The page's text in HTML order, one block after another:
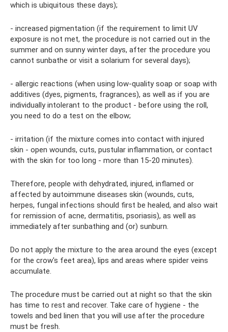
which is ubiquitous these days);
- increased pigmentation (if the requirement to limit UV
exposure is not met, the procedure is not carried out in the
summer and on sunny winter days, after the procedure you
cannot sunbathe or visit a solarium for several days);
- allergic reactions (when using low-quality soap or soap with
additives (dyes, pigments, fragrances), as well as if you are
individually intolerant to the product - before using the roll,
you need to do a test on the elbow;
- irritation (if the mixture comes into contact with injured
skin - open wounds, cuts, pustular inflammation, or contact
with the skin for too long - more than 15-20 minutes).
Therefore, people with dehydrated, injured, inflamed or
affected by autoimmune diseases skin (wounds, cuts,
herpes, fungal infections should first be healed, and also wait
for remission of acne, dermatitis, psoriasis), as well as
immediately after sunbathing and (or) sunburn.
Do not apply the mixture to the area around the eyes (except
for the crow's feet area), lips and areas where spider veins
accumulate.
The procedure must be carried out at night so that the skin
has time to rest and recover. Take care of hygiene - the
towels and bed linen that you will use after the procedure
must be fresh.